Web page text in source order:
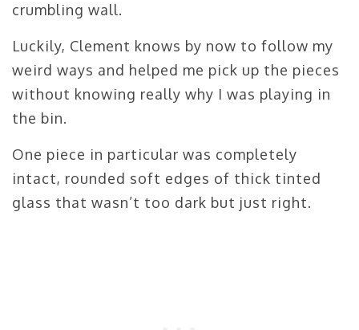
crumbling wall.
Luckily, Clement knows by now to follow my
weird ways and helped me pick up the pieces
without knowing really why I was playing in
the bin.
One piece in particular was completely
intact, rounded soft edges of thick tinted
glass that wasn’t too dark but just right.